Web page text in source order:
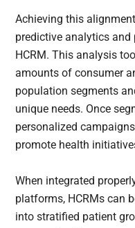
Achieving this
predictive analytics
HCRM. This analysis
amounts of consumer
population segments
unique needs. Once
personalized
promote health
When integrated
platforms, HCRMs can
into stratified patient